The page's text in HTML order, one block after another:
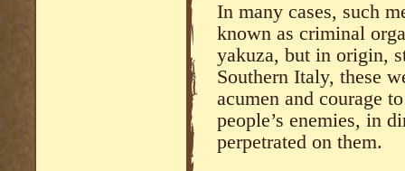
In many cases, such
known as criminal
yakuza, but in origin,
Southern Italy, these
acumen and courage
people’s enemies, in
perpetrated on them.